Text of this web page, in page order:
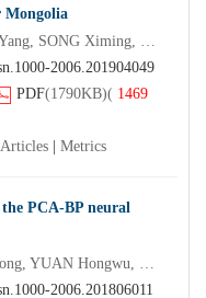
ZHANG Heng, ZHANG Qiuliang, YUE Yang, SONG Ximing, DAI Haiyan, YI Bole
2006.201904049
PDF(1790KB)( 1469
Metrics
the PCA-BP neural
ZHANG Yiwen, GUO Aodong, WU Hailong, YUAN Hongwu, DONG Yunchun
2006.201806011